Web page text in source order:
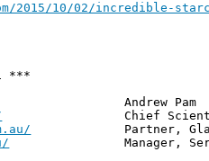
2015/10/02/incredible-
Pam
Chief Scientist,
Partner, Glass
Manager, Serious